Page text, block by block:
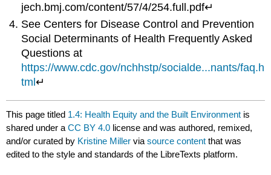
jech.bmj.com/content/57/4/254.full.pdf↵
See Centers for Disease Control and Prevention
Social Determinants of Health Frequently Asked
Questions at
https://www.cdc.gov/nchhstp/socialde...nants/faq.h
tml↵
This page titled 1.4: Health Equity and the Built Environment is
shared under aCC BY 4.0 license and was authored, remixed,
and/or curated by Kristine Miller viasource content that was
edited to the style and standards of the LibreTexts platform.